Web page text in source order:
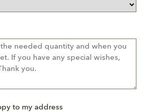
to my address